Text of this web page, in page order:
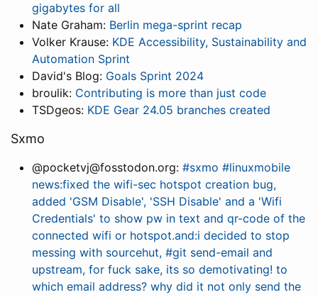
gigabytes for all
Nate Graham: Berlin mega-sprint recap
Volker Krause: KDE Accessibility, Sustainability and
Automation Sprint
David's Blog: Goals Sprint 2024
broulik: Contributing is more than just code
TSDgeos: KDE Gear 24.05 branches created
Sxmo
@pocketvj@fosstodon.org: #sxmo #linuxmobile
news:fixed the wifi-sec hotspot creation bug,
added 'GSM Disable', 'SSH Disable' and a 'Wifi
Credentials' to show pw in text and qr-code of the
connected wifi or hotspot.and:i decided to stop
messing with sourcehut, #git send-email and
upstream, for fuck sake, its so demotivating! to
which email address? why did it not only send the